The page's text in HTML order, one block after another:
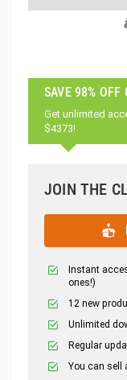
SAVE 98% OFF
Get unlimited
$4373!
JOIN THE
Instant
ones!)
12 new
Unlimited
Regular
You can sell